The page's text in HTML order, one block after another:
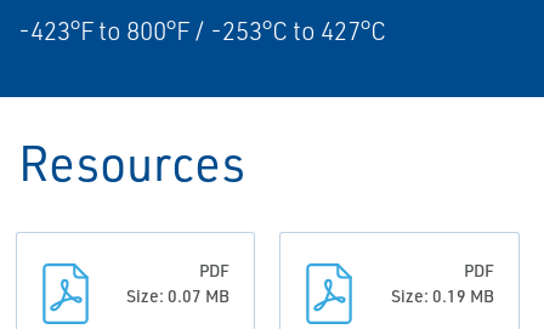
-423°F to 800°F / -253°C to 427°C
Resources
PDF
Size: 0.07 MB
PDF
Size: 0.19 MB